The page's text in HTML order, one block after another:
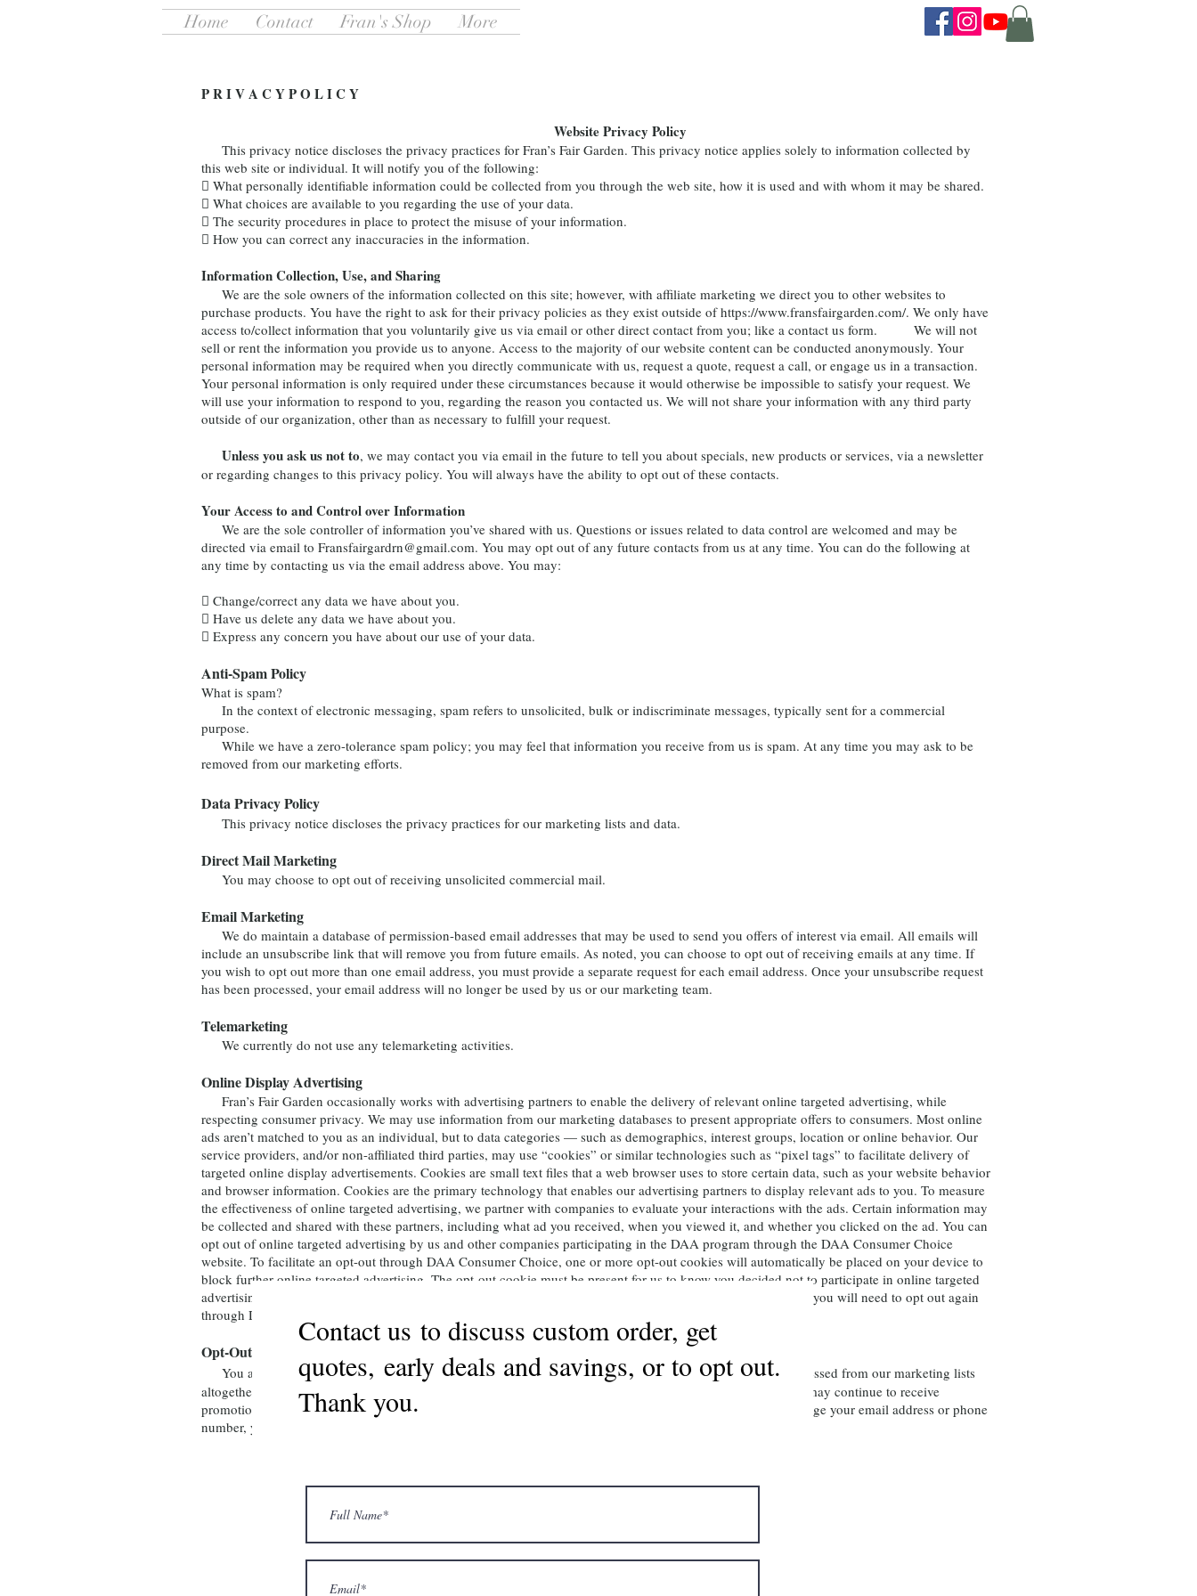
Home Contact Fran's Shop More
P R I V A C Y P O L I C Y
Website Privacy Policy
This privacy notice discloses the privacy practices for Fran’s Fair Garden. This privacy notice applies solely to information collected by
this web site or individual. It will notify you of the following:
 What personally identifiable information could be collected from you through the web site, how it is used and with whom it may be shared.
 What choices are available to you regarding the use of your data.
 The security procedures in place to protect the misuse of your information.
 How you can correct any inaccuracies in the information.
Information Collection, Use, and Sharing
We are the sole owners of the information collected on this site; however, with affiliate marketing we direct you to other websites to
purchase products. You have the right to ask for their privacy policies as they exist outside ofhttps://www.fransfairgarden.com/. We only have
access to/collect information that you voluntarily give us via email or other direct contact from you; like a contact us form. We will not
sell or rent the information you provide us to anyone. Access to the majority of our website content can be conducted anonymously. Your
personal information may be required when you directly communicate with us, request a quote, request a call, or engage us in a transaction.
Your personal information is only required under these circumstances because it would otherwise be impossible to satisfy your request. We
will use your information to respond to you, regarding the reason you contacted us. We will not share your information with any third party
outside of our organization, other than as necessary to fulfill your request.
Unless you ask us not to, we may contact you via email in the future to tell you about specials, new products or services, via a newsletter
or regarding changes to this privacy policy. You will always have the ability to opt out of these contacts.
Your Access to and Control over Information
We are the sole controller of information you’ve shared with us. Questions or issues related to data control are welcomed and may be
directed via email to Fransfairgardrn@gmail.com. You may opt out of any future contacts from us at any time. You can do the following at
any time by contacting us via the email address above. You may:
 Change/correct any data we have about you.
 Have us delete any data we have about you.
 Express any concern you have about our use of your data.
Anti-Spam Policy
What is spam?
In the context of electronic messaging, spam refers to unsolicited, bulk or indiscriminate messages, typically sent for a commercial
purpose.
While we have a zero-tolerance spam policy; you may feel that information you receive from us is spam. At any time you may ask to be
removed from our marketing efforts.
Data Privacy Policy
This privacy notice discloses the privacy practices for our marketing lists and data.
Direct Mail Marketing
You may choose to opt out of receiving unsolicited commercial mail.
Email Marketing
We do maintain a database of permission-based email addresses that may be used to send you offers of interest via email. All emails will
include an unsubscribe link that will remove you from future emails. As noted, you can choose to opt out of receiving emails at any time. If
you wish to opt out more than one email address, you must provide a separate request for each email address. Once your unsubscribe request
has been processed, your email address will no longer be used by us or our marketing team.
Telemarketing
We currently do not use any telemarketing activities.
Online Display Advertising
Fran’s Fair Garden occasionally works with advertising partners to enable the delivery of relevant online targeted advertising, while
respecting consumer privacy. We may use information from our marketing databases to present appropriate offers to consumers. Most online
ads aren’t matched to you as an individual, but to data categories — such as demographics, interest groups, location or online behavior. Our
service providers, and/or non-affiliated third parties, may use “cookies” or similar technologies such as “pixel tags” to facilitate delivery of
targeted online display advertisements. Cookies are small text files that a web browser uses to store certain data, such as your website behavior
and browser information. Cookies are the primary technology that enables our advertising partners to display relevant ads to you. To measure
the effectiveness of online targeted advertising, we partner with companies to evaluate your interactions with the ads. Certain information may
be collected and shared with these partners, including what ad you received, when you viewed it, and whether you clicked on the ad. You can
opt out of online targeted advertising by us and other companies participating in the DAA program through the DAA Consumer Choice
website. To facilitate an opt-out through DAA Consumer Choice, one or more opt-out cookies will automatically be placed on your device to
block further online targeted advertising. The opt-out cookie must be present for us to know you decided not to participate in online targeted
advertising. If you delete an opt-out cookie, clear your cookies, use a new browser, or purchase a new device, you will need to opt out again
through DAA Consumer Choice.
Opt-Out Directly with Fran’s Fair Garden
You also may contact us directly using the form below to either request a copy of your data or to be suppressed from our marketing lists
altogether. Opting out of our marketing databases will only stop campaigns that use our marketing data. You may continue to receive
promotional offers, as we are an affiliate marketing site. . Please note: If you change your name, move, or change your email address or phone
number, you will need to opt-out again with your new name and/or contact information.
Contact us to discuss custom order, get
quotes, early deals and savings, or to opt out.
Thank you.